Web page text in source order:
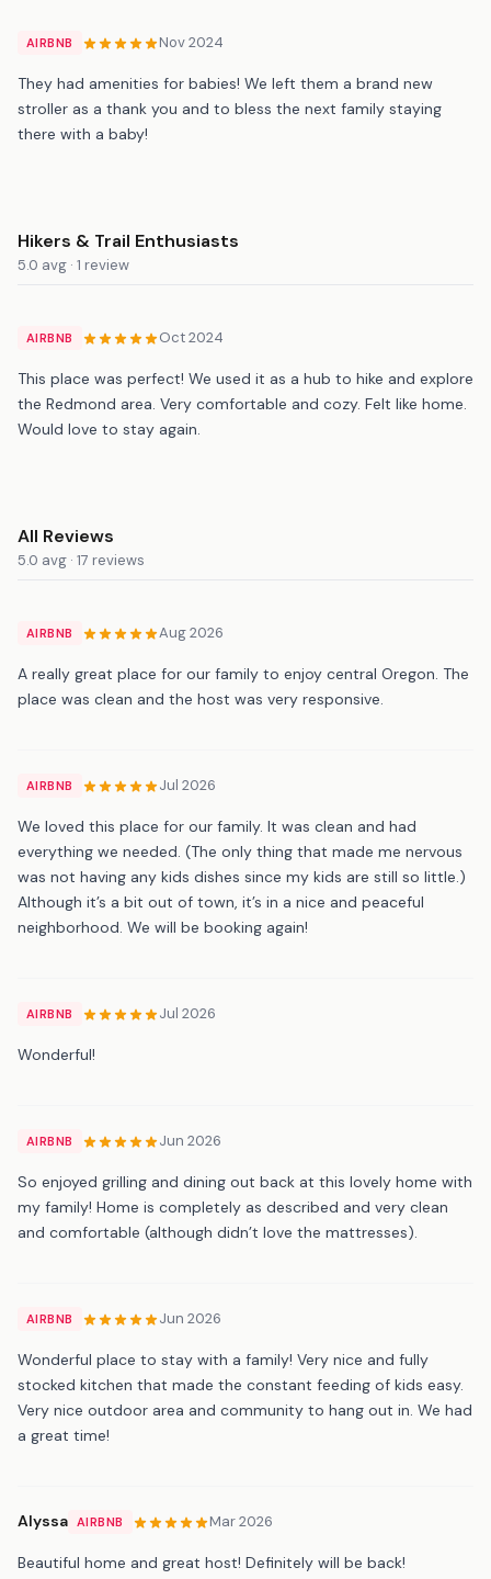
AIRBNB Nov 2024
They had amenities for babies! We left them a brand new
stroller as a thank you and to bless the next family staying
there with a baby!
Hikers & Trail Enthusiasts
5.0 avg · 1 review
AIRBNB Oct 2024
This place was perfect! We used it as a hub to hike and explore
the Redmond area. Very comfortable and cozy. Felt like home.
Would love to stay again.
All Reviews
5.0 avg · 17 reviews
AIRBNB Aug 2026
A really great place for our family to enjoy central Oregon. The
place was clean and the host was very responsive.
AIRBNB Jul 2026
We loved this place for our family. It was clean and had
everything we needed. (The only thing that made me nervous
was not having any kids dishes since my kids are still so little.)
Although it’s a bit out of town, it’s in a nice and peaceful
neighborhood. We will be booking again!
AIRBNB Jul 2026
Wonderful!
AIRBNB Jun 2026
So enjoyed grilling and dining out back at this lovely home with
my family! Home is completely as described and very clean
and comfortable (although didn’t love the mattresses).
AIRBNB Jun 2026
Wonderful place to stay with a family! Very nice and fully
stocked kitchen that made the constant feeding of kids easy.
Very nice outdoor area and community to hang out in. We had
a great time!
Alyssa AIRBNB Mar 2026
Beautiful home and great host! Definitely will be back!